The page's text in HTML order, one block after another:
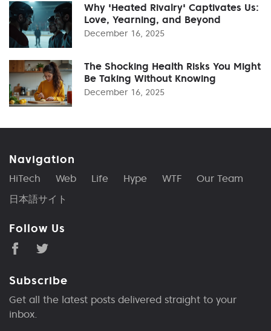
Why 'Heated Rivalry' Captivates Us:
Love, Yearning, and Beyond
December 16, 2025
The Shocking Health Risks You Might
Be Taking Without Knowing
December 16, 2025
Navigation
HiTech Web Life Hype WTF
Our Team
日本語サイト
Follow Us
Subscribe
Get all the latest posts delivered straight to your
inbox.